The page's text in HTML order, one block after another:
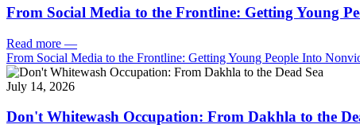
From Social Media to the Frontline: Getting Young
Read more —
From Social Media to the Frontline: Getting Young People Into
July 14, 2026
Don't Whitewash Occupation: From Dakhla to the